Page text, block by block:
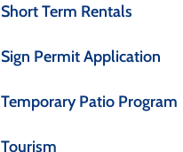
Short Term Rentals
Sign Permit Application
Temporary Patio Program
Tourism